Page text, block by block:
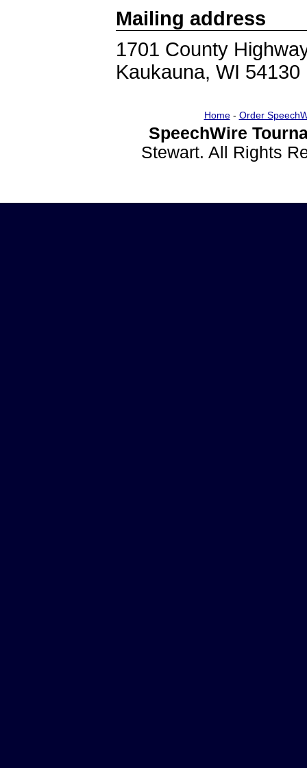
Mailing address
1701 County
Kaukauna, WI 54130
Home- Order
SpeechWire
Stewart. All Rights